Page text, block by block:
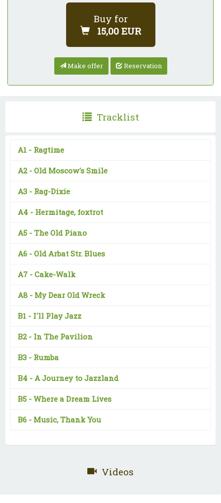
Buy for
15,00 EUR
Make offer Reservation
Tracklist
A1 - Ragtime
A2 - Old Moscow's Smile
A3 - Rag-Dixie
A4 - Hermitage, foxtrot
A5 - The Old Piano
A6 - Old Arbat Str. Blues
A7 - Cake-Walk
A8 - My Dear Old Wreck
B1 - I'll Play Jazz
B2 - In The Pavilion
B3 - Rumba
B4 - A Journey to Jazzland
B5 - Where a Dream Lives
B6 - Music, Thank You
Videos